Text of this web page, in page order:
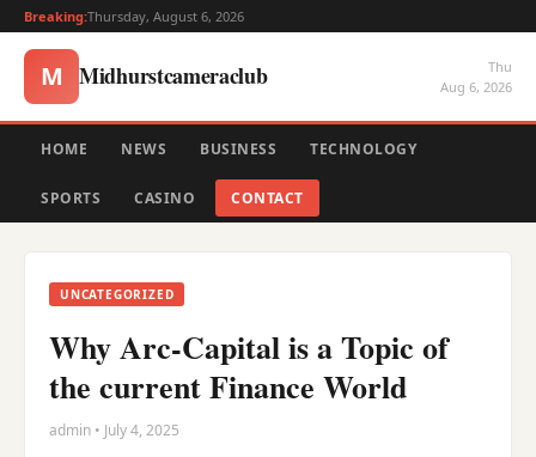
Breaking:Thursday, August 6, 2026
M Midhurstcameraclub
Thu
Aug 6, 2026
HOME NEWS BUSINESS TECHNOLOGY
SPORTS CASINO CONTACT
UNCATEGORIZED
Why Arc-Capital is a Topic of
the current Finance World
admin • July 4, 2025